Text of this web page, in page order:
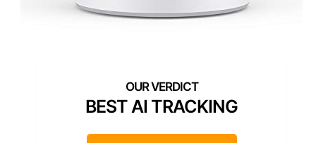
BEST AI TRACKING